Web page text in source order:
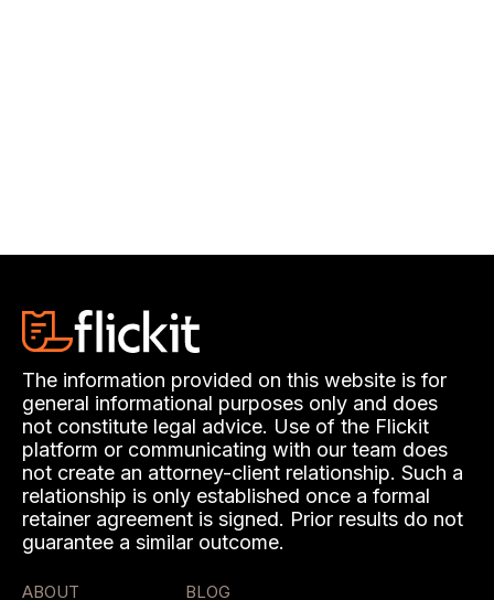
The information provided on this website is for
general informational purposes only and does
not constitute legal advice. Use of the Flickit
platform or communicating with our team does
not create an attorney-client relationship. Such a
relationship is only established once a formal
retainer agreement is signed. Prior results do not
guarantee a similar outcome.
ABOUT BLOG